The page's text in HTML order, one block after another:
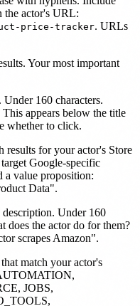
the actor's URL:
price-tracker. URLs
Your most important
160 characters.
appears below the title
whether to click.
for your actor's Store
Google-specific
a value proposition:
Data".
Under 160
does the actor do for them?
scrapes Amazon".
match your actor's
JOBS,